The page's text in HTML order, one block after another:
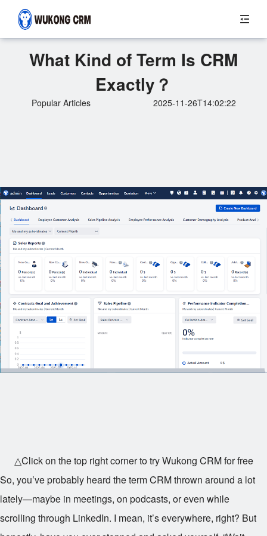
What Kind of Term Is CRM
Exactly？
Popular Articles 2025-11-26T14:02:22
△Click on the top right corner to try Wukong CRM for free
So, you’ve probably heard the term CRM thrown around a lot
lately—maybe in meetings, on podcasts, or even while
scrolling through LinkedIn. I mean, it’s everywhere, right? But